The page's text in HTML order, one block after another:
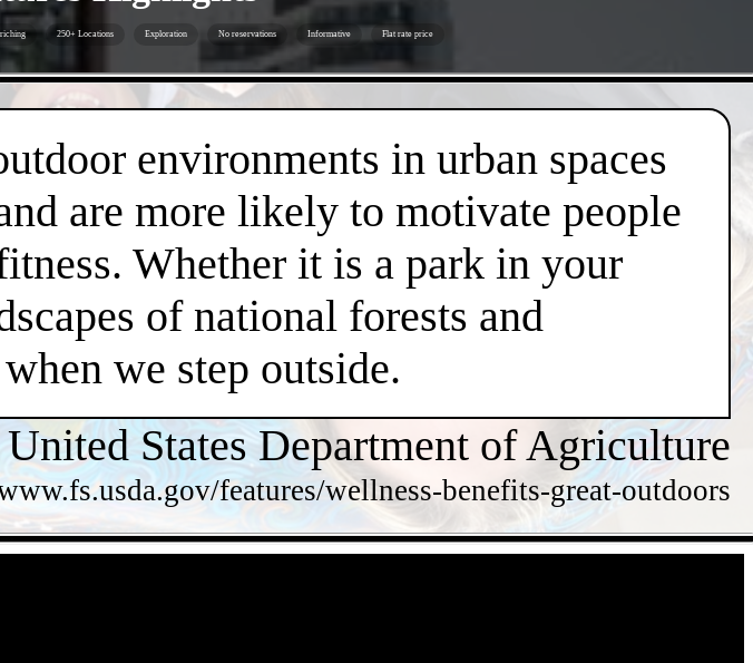
250+ Locations Exploration No reservations Informative Flat rate price
environments in urban spaces
are more likely to motivate people
Whether it is a park in your
of national forests and
we step outside.
United States Department of Agriculture
features/wellness-benefits-great-outdoors